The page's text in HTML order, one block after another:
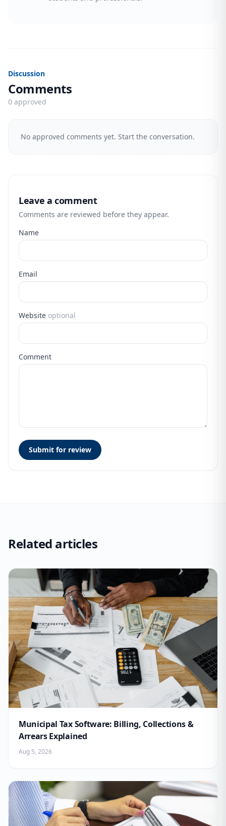
Discussion
Comments
0 approved
No approved comments yet. Start the conversation.
Leave a comment
Comments are reviewed before they appear.
Name
Email
Website optional
Comment
Submit for review
Related articles
Municipal Tax Software: Billing, Collections &
Arrears Explained
Aug 5, 2026